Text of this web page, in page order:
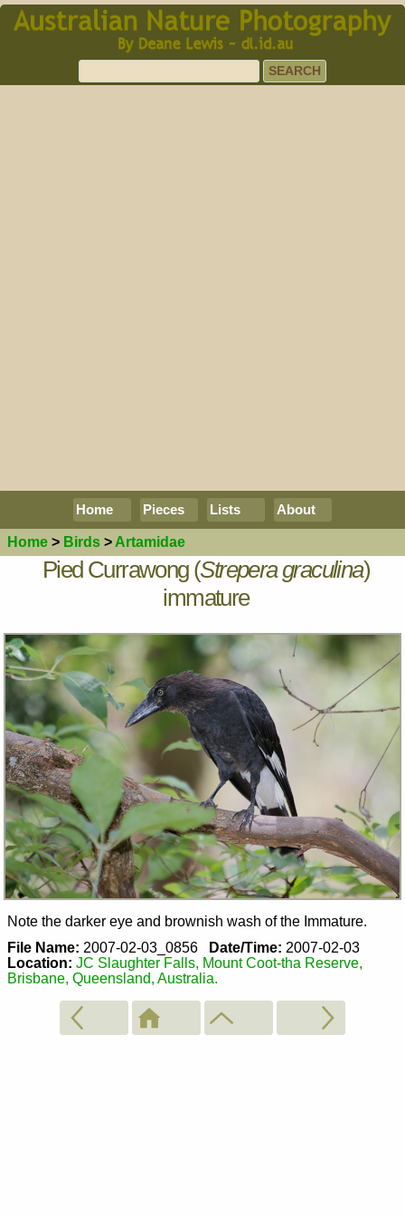
Home Pieces Lists About
Home > Birds > Artamidae
Pied Currawong (Strepera graculina)
immature
Note the darker eye and brownish wash of the Immature.
File Name: 2007-02-03_0856 Date/Time: 2007-02-03
Location: JC Slaughter Falls, Mount Coot-tha Reserve,
Brisbane, Queensland, Australia.